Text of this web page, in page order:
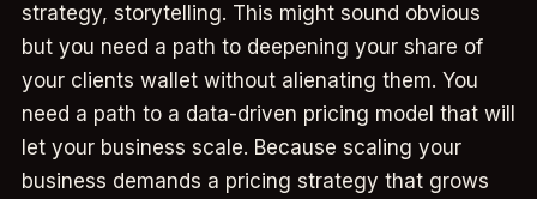
strategy, storytelling. This might sound obvious
but you need a path to deepening your share of
your clients wallet without alienating them. You
need a path to a data-driven pricing model that will
let your business scale. Because scaling your
business demands a pricing strategy that grows